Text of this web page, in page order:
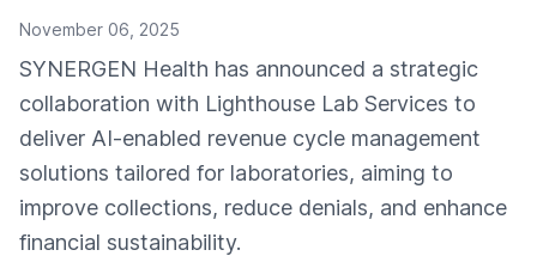
November 06, 2025
SYNERGEN Health has announced a strategic
collaboration with Lighthouse Lab Services to
deliver AI-enabled revenue cycle management
solutions tailored for laboratories, aiming to
improve collections, reduce denials, and enhance
financial sustainability.